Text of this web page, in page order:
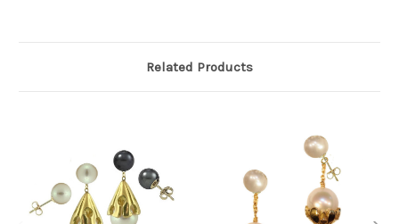
Related Products